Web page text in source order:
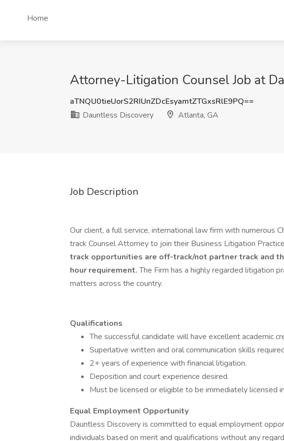
Home
Attorney-Litigation Counsel Job at
aTNQU0tieUorS2RIUnZDcEsyamtZTGxsRlE9PQ==
Dauntless Discovery
Atlanta, GA
Job Description
Our client, a full service, international law firm with numerous
track Counsel Attorney to join their Business Litigation
track opportunities are off-track/not partner track and
hour requirement.The Firm has a highly regarded litigation
matters across the country.
Qualifications
The successful candidate will have excellent academic
Superlative written and oral communication skills
2+ years of experience with financial litigation.
Deposition and court experience desired.
Must be licensed or eligible to be immediately licensed
Equal Employment Opportunity
Dauntless Discovery is committed to equal employment
individuals based on merit and qualifications without any